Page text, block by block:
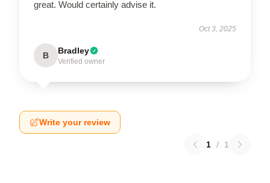
great. Would certainly advise it.
Oct 3, 2025
B Bradley
Verified owner
Write your review
1 / 1